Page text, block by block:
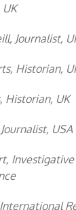
Journalist,
Historian,
Historian, UK
USA